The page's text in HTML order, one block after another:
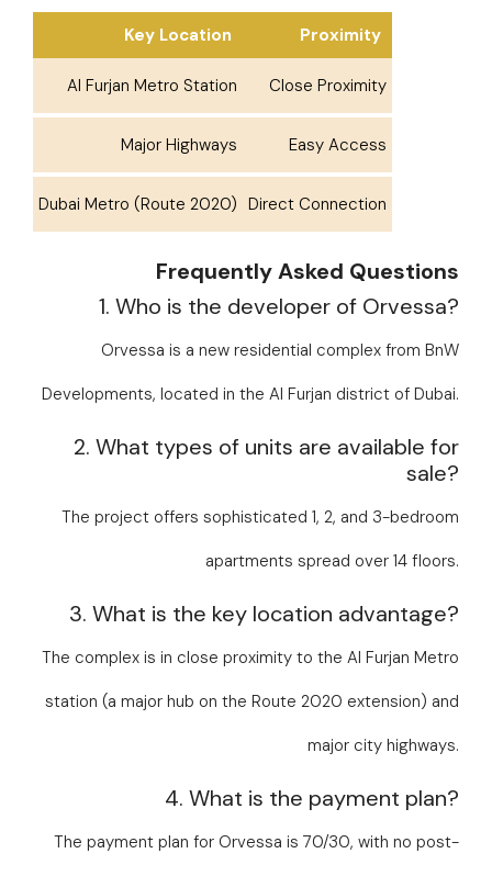
Key Location Proximity
Al Furjan Metro Station Close Proximity
Major Highways Easy Access
Dubai Metro (Route 2020) Direct Connection
Frequently Asked Questions
1. Who is the developer of Orvessa?
Orvessa is a new residential complex from BnW
Developments, located in the Al Furjan district of Dubai.
2. What types of units are available for
sale?
The project offers sophisticated 1, 2, and 3-bedroom
apartments spread over 14 floors.
3. What is the key location advantage?
The complex is in close proximity to the Al Furjan Metro
station (a major hub on the Route 2020 extension) and
major city highways.
4. What is the payment plan?
The payment plan for Orvessa is 70/30, with no post-